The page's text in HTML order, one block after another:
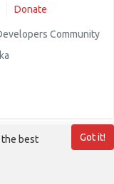
Donate
Community
Got it!
the best